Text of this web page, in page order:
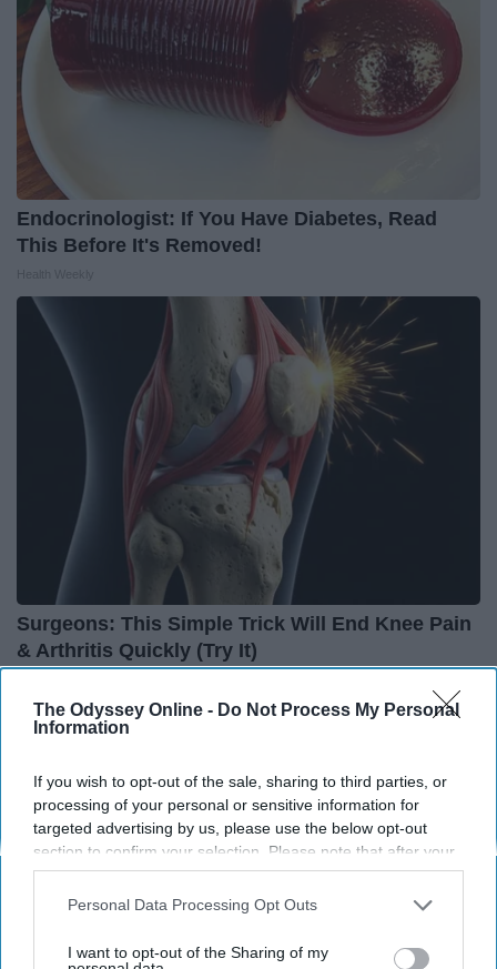
The Odyssey Online - Do Not Process My Personal
Information
If you wish to opt-out of the sale, sharing to third parties, or
processing of your personal or sensitive information for
targeted advertising by us, please use the below opt-out
section to confirm your selection. Please note that after your
opt-out request is processed you may continue seeing
interest-based ads based on personal information utilized by
your opt-out. You may separately opt-out of the further
Personal Data Processing Opt Outs
I want to opt-out of the Sharing of my
Endocrinologist: If You Have Diabetes, Read
This Before It's Removed!
Surgeons: This Simple Trick Will End Knee Pain
& Arthritis Quickly (Try It)